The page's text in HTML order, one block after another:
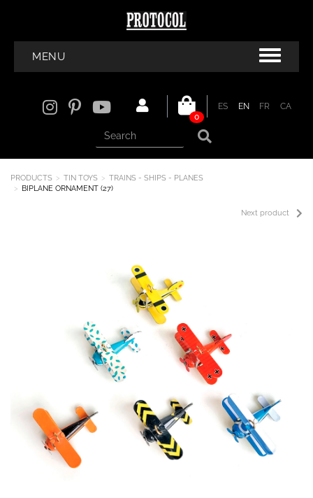
MENU
ES EN FR
CA
0
PRODUCTS TIN TOYS
TRAINS - SHIPS - PLANES
BIPLANE ORNAMENT (27)
Next product